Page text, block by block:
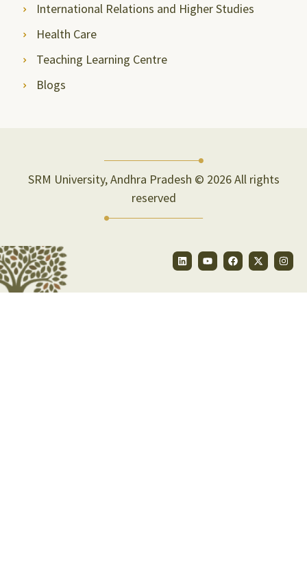
International Relations and Higher Studies
Health Care
Teaching Learning Centre
Blogs
SRM University, Andhra Pradesh © 2026 All rights
reserved